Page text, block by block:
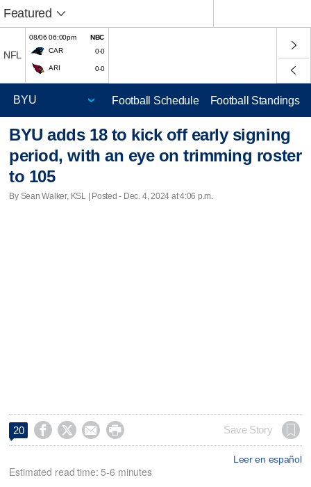
Featured
NFL
08/06 06:00pm
NBC
CAR
0-0
ARI 0-0
Football Schedule Football Standings
BYU adds 18 to kick off early signing
period, with an eye on trimming roster
to 105
By Sean Walker, KSL | Posted - Dec. 4, 2024 at 4:06 p.m.
20     Save Story
Leer en español
Estimated read time: 5-6 minutes